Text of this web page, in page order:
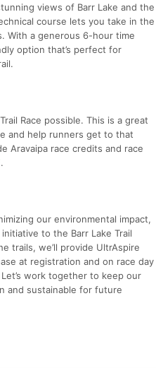
views of Barr Lake and the
course lets you take in the
With a generous 6-hour time
option that’s perfect for
Race possible. This is a great
and help runners get to that
Aravaipa race credits and race
.
our environmental impact,
to the Barr Lake Trail
trails, we’ll provide UltrAspire
at registration and on race day
work together to keep our
and sustainable for future